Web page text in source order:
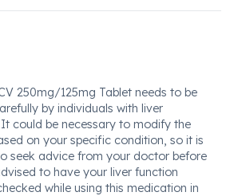
250mg/125mg Tablet needs to be
by individuals with liver
could be necessary to modify the
on your specific condition, so it is
seek advice from your doctor before
to have your liver function
while using this medication in